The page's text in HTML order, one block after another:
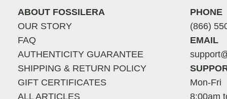
ABOUT FOSSILERA
OUR STORY
FAQ
AUTHENTICITY GUARANTEE
SHIPPING & RETURN POLICY
GIFT CERTIFICATES
ALL ARTICLES
PHONE
(866)
EMAIL
Mon-Fri
8:00am